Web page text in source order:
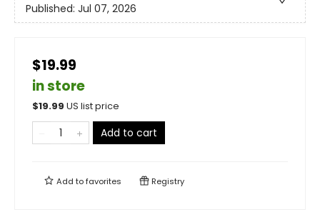
Published: Jul 07, 2026
$19.99
in store
$19.99 US list price
Add to cart
Add tofavorites Registry